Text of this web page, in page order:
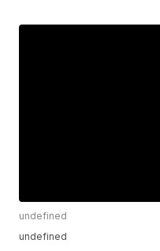
undefined
undefined